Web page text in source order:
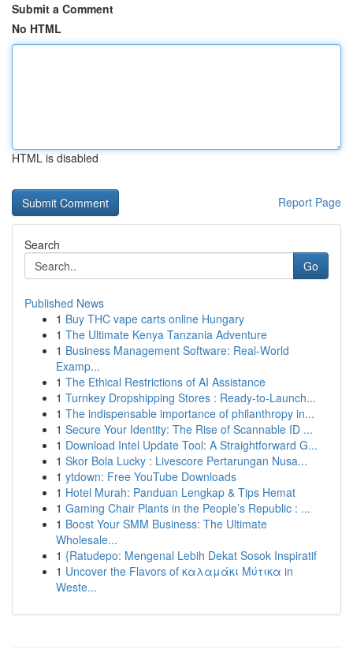
Submit a Comment
No HTML
HTML is disabled
Report Page
Search
Go
Published News
1 Buy THC vape carts online Hungary
1 The Ultimate Kenya Tanzania Adventure
1 Business Management Software: Real-World
Examp...
1 The Ethical Restrictions of AI Assistance
1 Turnkey Dropshipping Stores : Ready-to-Launch...
1 The indispensable importance of philanthropy in...
1 Secure Your Identity: The Rise of Scannable ID ...
1 Download Intel Update Tool: A Straightforward G...
1 Skor Bola Lucky : Livescore Pertarungan Nusa...
1 ytdown: Free YouTube Downloads
1 Hotel Murah: Panduan Lengkap & Tips Hemat
1 Gaming Chair Plants in the People’s Republic : ...
1 Boost Your SMM Business: The Ultimate
Wholesale...
1 {Ratudepo: Mengenal Lebih Dekat Sosok Inspiratif
1 Uncover the Flavors of καλαμάκι Μύτικα in
Weste...